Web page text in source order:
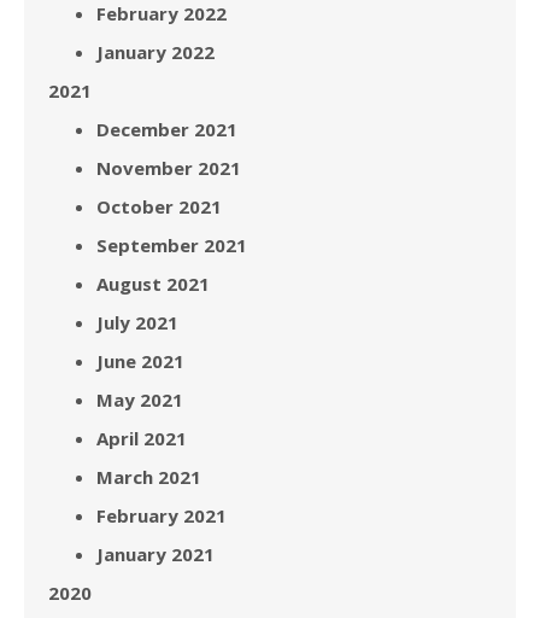
February 2022
January 2022
2021
December 2021
November 2021
October 2021
September 2021
August 2021
July 2021
June 2021
May 2021
April 2021
March 2021
February 2021
January 2021
2020